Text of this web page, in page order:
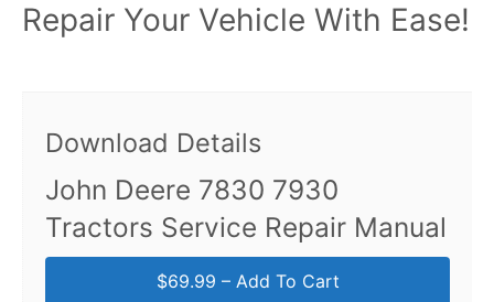
Repair Your Vehicle With Ease!
Download Details
John Deere 7830 7930
Tractors Service Repair Manual
$69.99 – Add To Cart